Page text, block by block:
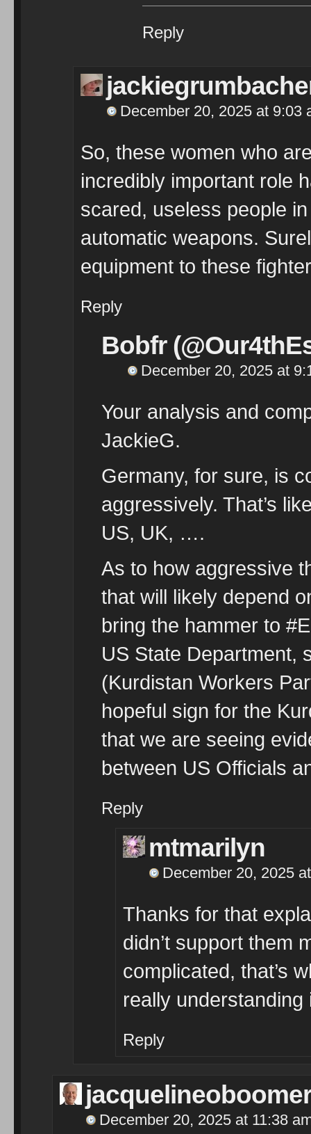
Reply
December 20, 2025 at 9:03
So, these women who
incredibly important role
scared, useless people
automatic weapons.
equipment to these
Reply
Bobfr
December 20, 2025 at
Your analysis and
JackieG.
Germany, for sure, is
aggressively. That’s
US, UK, ….
As to how aggressive
that will likely depend
bring the hammer to
US State Department,
(Kurdistan Workers
hopeful sign for the
that we are seeing
between US Officials
Reply
mtmarilyn
December 20, 2025
Thanks for that
didn’t support them
complicated, that’s
really
Reply
jacquelineoboomer
December 20, 2025 at 11:38